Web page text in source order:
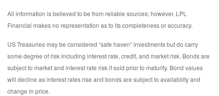
All information is believed to be from reliable sources; however, LPL
Financial makes no representation as to its completeness or accuracy.
US Treasuries may be considered “safe haven” investments but do carry
some degree of risk including interest rate, credit, and market risk. Bonds are
subject to market and interest rate risk if sold prior to maturity. Bond values
will decline as interest rates rise and bonds are subject to availability and
change in price.